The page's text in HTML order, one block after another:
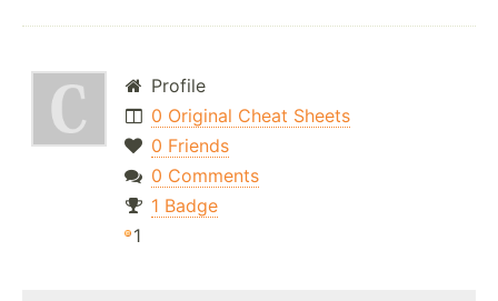
Profile
0 Original Cheat Sheets
0 Friends
0 Comments
1 Badge
1